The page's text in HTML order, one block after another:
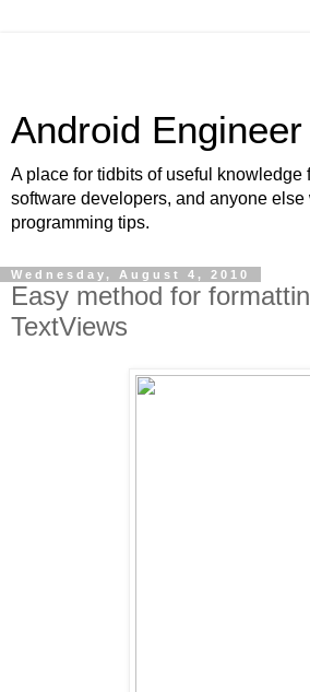
Android Engineer
A place for tidbits of useful knowledge
software developers, and anyone else
programming tips.
Wednesday, August 4, 2010
Easy method for
TextViews